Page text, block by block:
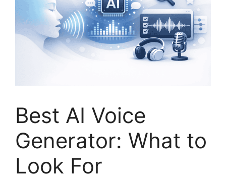
Best AI Voice
Generator: What to
Look For